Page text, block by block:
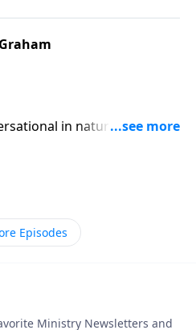
in nature and
Episodes